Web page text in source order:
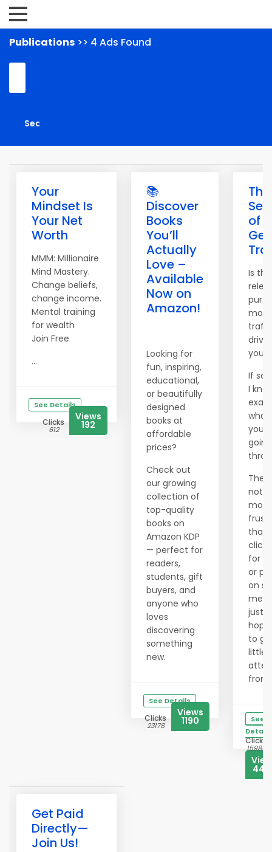
Publications >> 4 Ads Found
Your
Mindset Is
Your Net
Worth
MMM: Millionaire
Mind Mastery.
Change beliefs,
change income.
Mental training
for wealth
Join Free
...
See Details
Clicks
612
Views
192
📚
Discover
Books
You’ll
Actually
Love –
Available
Now on
Amazon!
Looking for
fun, inspiring,
educational,
or beautifully
designed
books at
affordable
prices?
Check out
our growing
collection of
top-quality
books on
Amazon KDP
— perfect for
readers,
students, gift
buyers, and
anyone who
loves
discovering
something
new.
See Details
Clicks
23178
Views
1190
The
of
Is the
you
If so,
I
what
going
more
than
for
or
on
just
to
little
See
Details
Clicks
15984
Get Paid
Directly—
Join Us!